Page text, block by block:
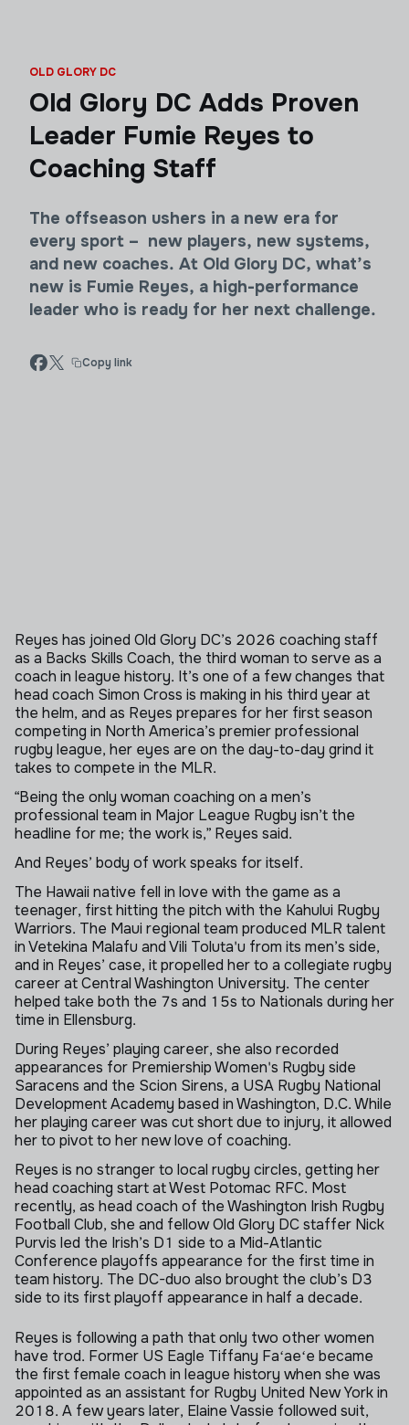
OLD GLORY DC
Old Glory DC Adds Proven
Leader Fumie Reyes to
Coaching Staff
The offseason ushers in a new era for
every sport – new players, new systems,
and new coaches. At Old Glory DC, what’s
new is Fumie Reyes, a high-performance
leader who is ready for her next challenge.
Copy link
Reyes has joined Old Glory DC’s 2026 coaching staff
as a Backs Skills Coach, the third woman to serve as a
coach in league history. It’s one of a few changes that
head coach Simon Cross is making in his third year at
the helm, and as Reyes prepares for her first season
competing in North America’s premier professional
rugby league, her eyes are on the day-to-day grind it
takes to compete in the MLR.
“Being the only woman coaching on a men’s
professional team in Major League Rugby isn’t the
headline for me; the work is,” Reyes said.
And Reyes’ body of work speaks for itself.
The Hawaii native fell in love with the game as a
teenager, first hitting the pitch with the Kahului Rugby
Warriors. The Maui regional team produced MLR talent
in Vetekina Malafu and Vili Toluta'u from its men’s side,
and in Reyes’ case, it propelled her to a collegiate rugby
career at Central Washington University. The center
helped take both the 7s and 15s to Nationals during her
time in Ellensburg.
During Reyes’ playing career, she also recorded
appearances for Premiership Women's Rugby side
Saracens and the Scion Sirens, a USA Rugby National
Development Academy based in Washington, D.C. While
her playing career was cut short due to injury, it allowed
her to pivot to her new love of coaching.
Reyes is no stranger to local rugby circles, getting her
head coaching start at West Potomac RFC. Most
recently, as head coach of the Washington Irish Rugby
Football Club, she and fellow Old Glory DC staffer Nick
Purvis led the Irish’s D1 side to a Mid-Atlantic
Conference playoffs appearance for the first time in
team history. The DC-duo also brought the club’s D3
side to its first playoff appearance in half a decade.
Reyes is following a path that only two other women
have trod. Former US Eagle Tiffany Faʻaeʻe became
the first female coach in league history when she was
appointed as an assistant for Rugby United New York in
2018. A few years later, Elaine Vassie followed suit,